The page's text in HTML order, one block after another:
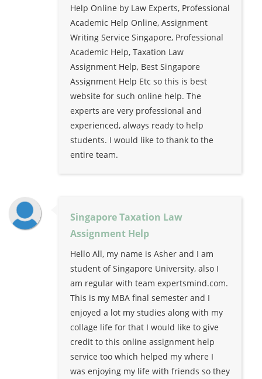
Help Online by Law Experts, Professional
Academic Help Online, Assignment
Writing Service Singapore, Professional
Academic Help, Taxation Law
Assignment Help, Best Singapore
Assignment Help Etc so this is best
website for such online help. The
experts are very professional and
experienced, always ready to help
students. I would like to thank to the
entire team.
Singapore Taxation Law
Assignment Help
Hello All, my name is Asher and I am
student of Singapore University, also I
am regular with team expertsmind.com.
This is my MBA final semester and I
enjoyed a lot my studies along with my
collage life for that I would like to give
credit to this online assignment help
service too which helped my where I
was enjoying my life with friends so they